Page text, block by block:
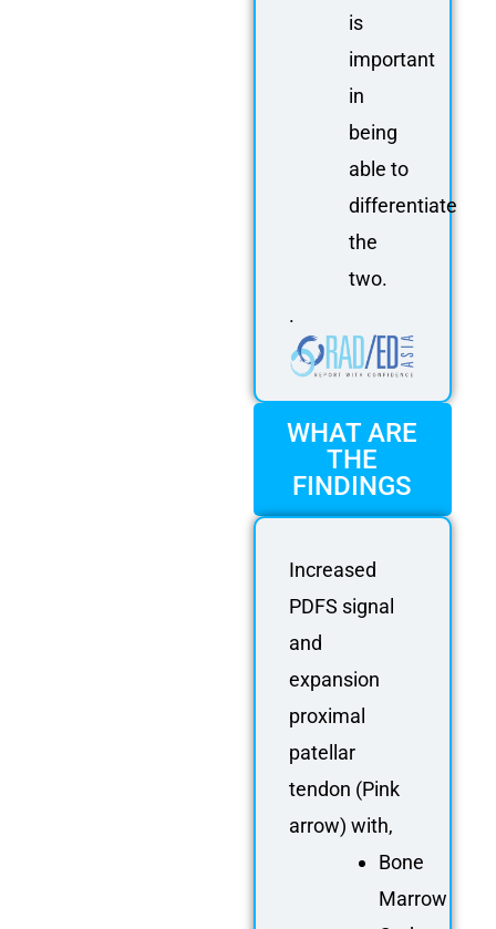
is
important
in
being
able to
differentiate
the
two.
.
WHAT ARE
THE
FINDINGS
Increased
PDFS signal
and
expansion
proximal
patellar
tendon (Pink
arrow) with,
Bone
Marrow